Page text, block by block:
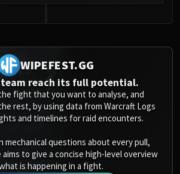
WIPEFEST.GG
team reach its full potential.
fight that you want to analyse, and
rest, by using data from Warcraft Logs
and timelines for raid encounters.
mechanical questions about every pull,
to give a concise high-level overview
is happening in a fight.